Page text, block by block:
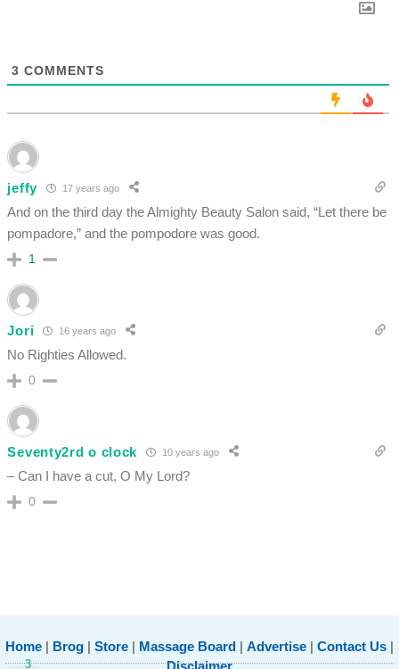
3 COMMENTS
jeffy 17 years ago
And on the third day the Almighty Beauty Salon said, “Let there be
pompadore,” and the pompodore was good.
1
Jori 16 years ago
No Righties Allowed.
0
Seventy2rd o clock 10 years ago
– Can I have a cut, O My Lord?
0
Home | Brog | Store | Massage Board | Advertise | Contact Us |
Disclaimer
3